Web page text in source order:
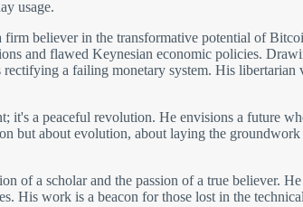
usage.
firm believer in the transformative potential of
and flawed Keynesian economic policies.
a failing monetary system. His
it's a peaceful revolution. He envisions a future
but about evolution, about laying the
of a scholar and the passion of a true believer.
His work is a beacon for those lost in the